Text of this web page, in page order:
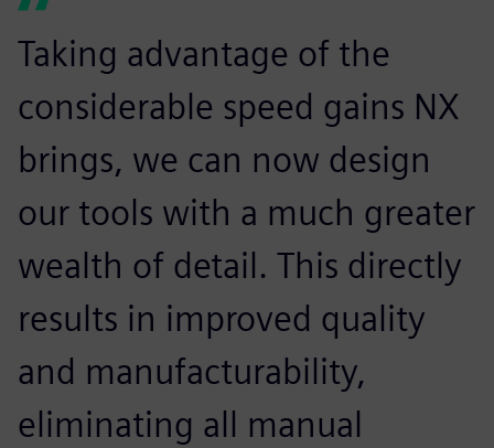
Taking advantage of the
considerable speed gains NX
brings, we can now design
our tools with a much greater
wealth of detail. This directly
results in improved quality
and manufacturability,
eliminating all manual